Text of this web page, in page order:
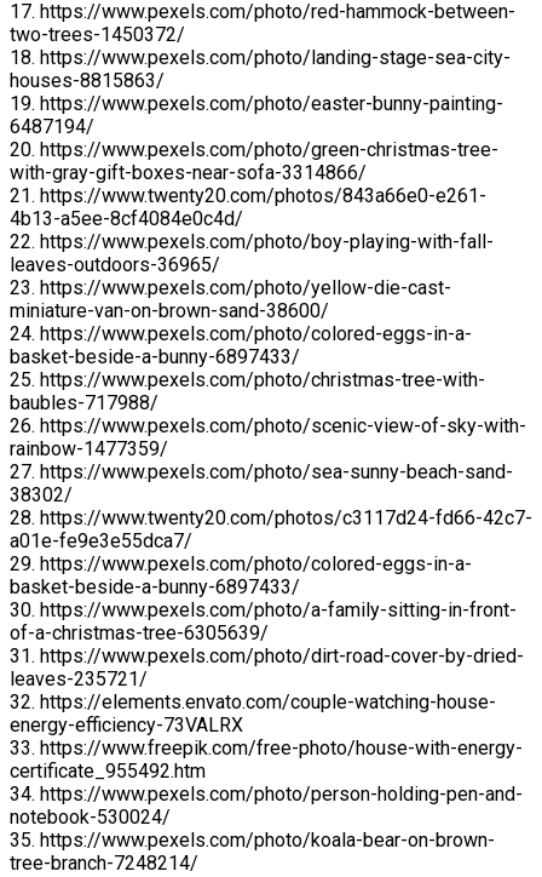
17. https://www.pexels.com/photo/red-hammock-between-
two-trees-1450372/
18. https://www.pexels.com/photo/landing-stage-sea-city-
houses-8815863/
19. https://www.pexels.com/photo/easter-bunny-painting-
6487194/
20. https://www.pexels.com/photo/green-christmas-tree-
with-gray-gift-boxes-near-sofa-3314866/
21. https://www.twenty20.com/photos/843a66e0-e261-
4b13-a5ee-8cf4084e0c4d/
22. https://www.pexels.com/photo/boy-playing-with-fall-
leaves-outdoors-36965/
23. https://www.pexels.com/photo/yellow-die-cast-
miniature-van-on-brown-sand-38600/
24. https://www.pexels.com/photo/colored-eggs-in-a-
basket-beside-a-bunny-6897433/
25. https://www.pexels.com/photo/christmas-tree-with-
baubles-717988/
26. https://www.pexels.com/photo/scenic-view-of-sky-with-
rainbow-1477359/
27. https://www.pexels.com/photo/sea-sunny-beach-sand-
38302/
28. https://www.twenty20.com/photos/c3117d24-fd66-42c7-
a01e-fe9e3e55dca7/
29. https://www.pexels.com/photo/colored-eggs-in-a-
basket-beside-a-bunny-6897433/
30. https://www.pexels.com/photo/a-family-sitting-in-front-
of-a-christmas-tree-6305639/
31. https://www.pexels.com/photo/dirt-road-cover-by-dried-
leaves-235721/
32. https://elements.envato.com/couple-watching-house-
energy-efficiency-73VALRX
33. https://www.freepik.com/free-photo/house-with-energy-
certificate_955492.htm
34. https://www.pexels.com/photo/person-holding-pen-and-
notebook-530024/
35. https://www.pexels.com/photo/koala-bear-on-brown-
tree-branch-7248214/